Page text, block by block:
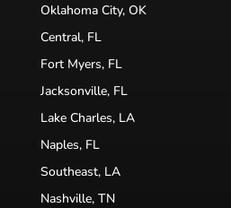
Oklahoma City, OK
Central, FL
Fort Myers, FL
Jacksonville, FL
Lake Charles, LA
Naples, FL
Southeast, LA
Nashville, TN